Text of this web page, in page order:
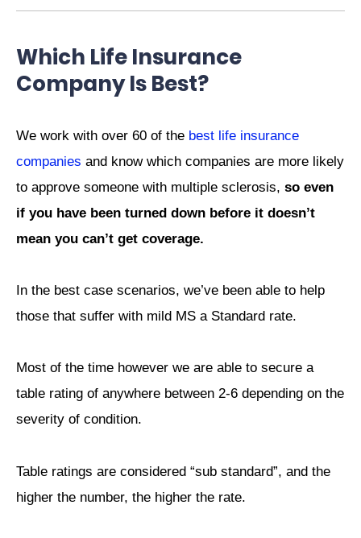
Which Life Insurance
Company Is Best?
We work with over 60 of the best life insurance
companies and know which companies are more likely
to approve someone with multiple sclerosis, so even
if you have been turned down before it doesn’t
mean you can’t get coverage.
In the best case scenarios, we’ve been able to help
those that suffer with mild MS a Standard rate.
Most of the time however we are able to secure a
table rating of anywhere between 2-6 depending on the
severity of condition.
Table ratings are considered “sub standard”, and the
higher the number, the higher the rate.